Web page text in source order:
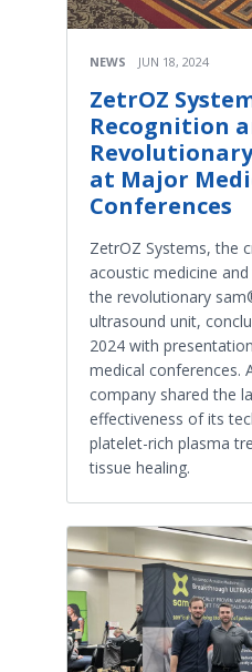
NEWS JUN 18, 2024
ZetrOZ
Recognition
at Major
Conferences
ZetrOZ Systems, the
acoustic medicine
the revolutionary
ultrasound unit,
2024 with
medical conferences.
company shared the
effectiveness of its
platelet-rich plasma
tissue healing.